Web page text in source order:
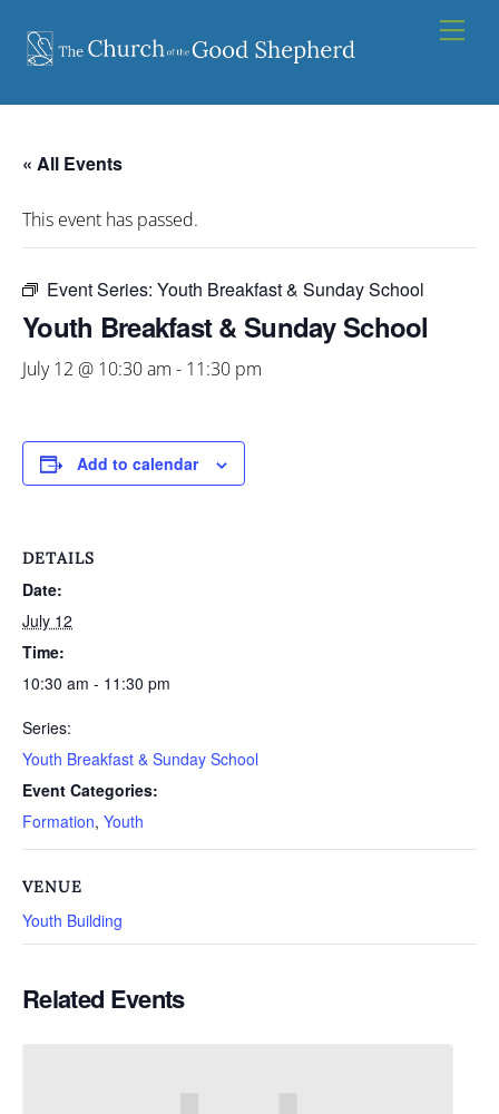
content
« All Events
This event has passed.
Event Series: Youth Breakfast & Sunday School
Youth Breakfast & Sunday School
July 12 @ 10:30 am - 11:30 pm
Add to calendar
DETAILS
Date:
July 12
Time:
10:30 am - 11:30 pm
Series:
Youth Breakfast & Sunday School
Event Categories:
Formation, Youth
VENUE
Youth Building
Related Events